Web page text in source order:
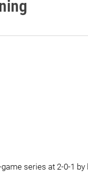
series at 2-0-1